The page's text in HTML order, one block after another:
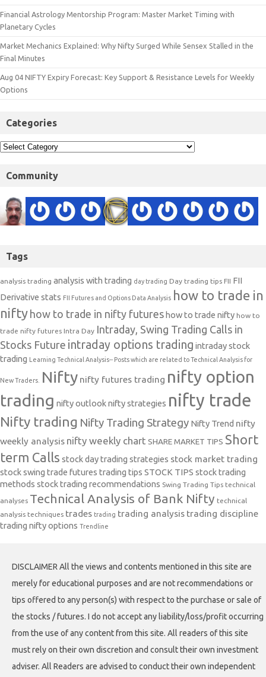
Financial Astrology Mentorship Program: Master Market Timing with
Planetary Cycles
Market Mechanics Explained: Why Nifty Surged While Sensex Stalled in the
Final Minutes
Aug 04 NIFTY Expiry Forecast: Key Support & Resistance Levels for Weekly
Options
Categories
Community
Tags
analysis trading analysis with trading day trading Day trading tips FII FII
Derivative stats FII Futures and Options Data Analysis how to trade in
nifty how to trade in nifty futures how to trade nifty how to
trade nifty futures Intra Day Intraday, Swing Trading Calls in
Stocks Future intraday options trading intraday stock
trading Learning Technical Analysis-- Posts which are related to Technical Analysis for
New Traders. Nifty nifty futures trading nifty option
trading nifty outlooknifty strategies nifty trade
Nifty trading Nifty Trading Strategy Nifty Trend nifty
weekly analysis nifty weekly chart SHARE MARKET TIPS Short
term Calls stock day trading strategies stock market trading
stock swing trade futures trading tips STOCK TIPS stock trading
methods stock trading recommendations Swing Trading Tips technical
analyses Technical Analysis of Bank Nifty technical
analysis techniques trades trading trading analysis trading discipline
trading nifty options Trendline
DISCLAIMER All the views and contents mentioned in this site are
merely for educational purposes and are not recommendations or
tips offered to any person(s) with respect to the purchase or sale of
the stocks / futures. I do not accept any liability/loss/profit occurring
from the use of any content from this site. All readers of this site
must rely on their own discretion and consult their own investment
adviser. All Readers are advised to conduct their own independent